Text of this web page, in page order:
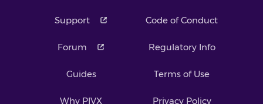
Support
Forum
Guides
Why PIVX
Code of Conduct
Regulatory Info
Terms of Use
Privacy Policy